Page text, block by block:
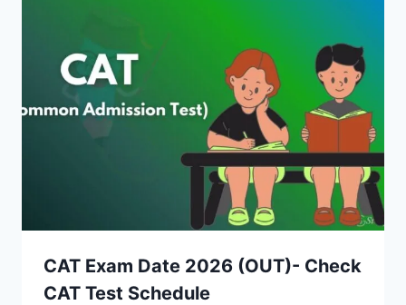
CAT Exam Date 2026 (OUT)- Check
CAT Test Schedule